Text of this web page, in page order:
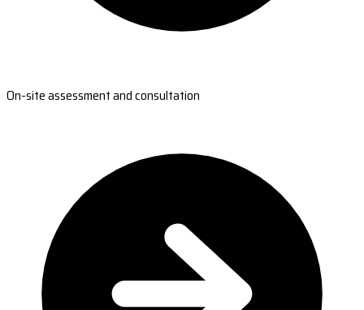
On-site assessment and consultation